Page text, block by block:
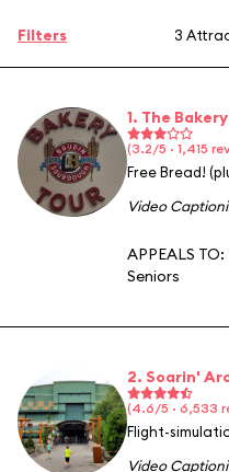
Filters 3
1. The
(3.2/5 · 1,415
Free Bread!
Video
APPEALS TO:
Seniors
2. Soarin'
(4.6/5 · 6,533
Flight-
Video